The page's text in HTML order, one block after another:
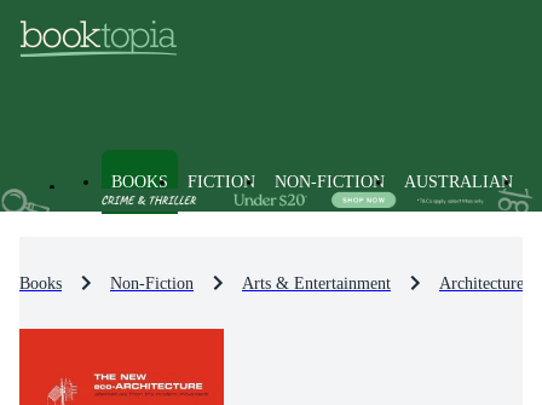
BOOKS FICTION NON-FICTION AUSTRALIAN
Books Non-Fiction Arts & Entertainment Architecture